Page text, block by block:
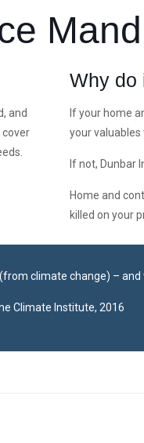
and
cover
Why do
If your home
your
If not, Dunbar
Home and
killed on your
climate change) –
Climate Institute, 2016